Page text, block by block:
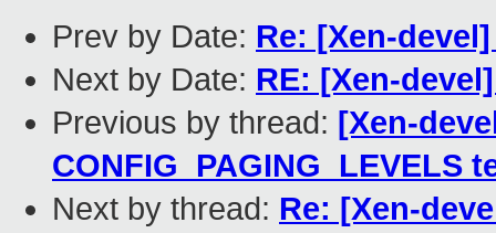
Prev by Date: Re: [Xen-
Next by Date: RE: [Xen-
Previous by thread: [Xen-
CONFIG_PAGING_LEVELS
Next by thread: Re: [Xen-